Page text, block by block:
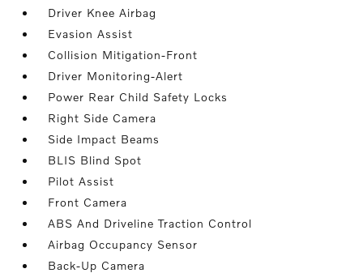
Driver Knee Airbag
Evasion Assist
Collision Mitigation-Front
Driver Monitoring-Alert
Power Rear Child Safety Locks
Right Side Camera
Side Impact Beams
BLIS Blind Spot
Pilot Assist
Front Camera
ABS And Driveline Traction Control
Airbag Occupancy Sensor
Back-Up Camera